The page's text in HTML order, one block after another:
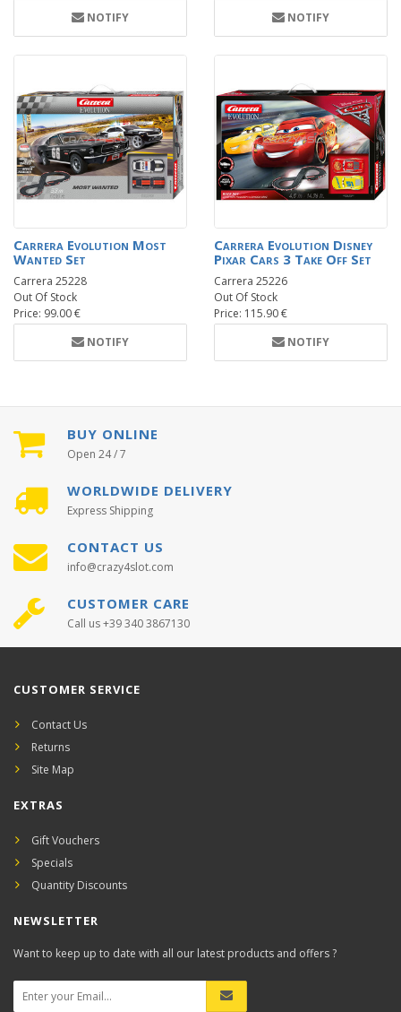
NOTIFY
NOTIFY
Carrera Evolution Most
Wanted Set
Carrera 25228
Out Of Stock
Price: 99.00 €
NOTIFY
Carrera Evolution Disney
Pixar Cars 3 Take Off Set
Carrera 25226
Out Of Stock
Price: 115.90 €
NOTIFY
BUY ONLINE
Open 24 / 7
WORLDWIDE DELIVERY
Express Shipping
CONTACT US
info@crazy4slot.com
CUSTOMER CARE
Call us +39 340 3867130
CUSTOMER SERVICE
Contact Us
Returns
Site Map
EXTRAS
Gift Vouchers
Specials
Quantity Discounts
NEWSLETTER
Want to keep up to date with all our latest products and offers ?